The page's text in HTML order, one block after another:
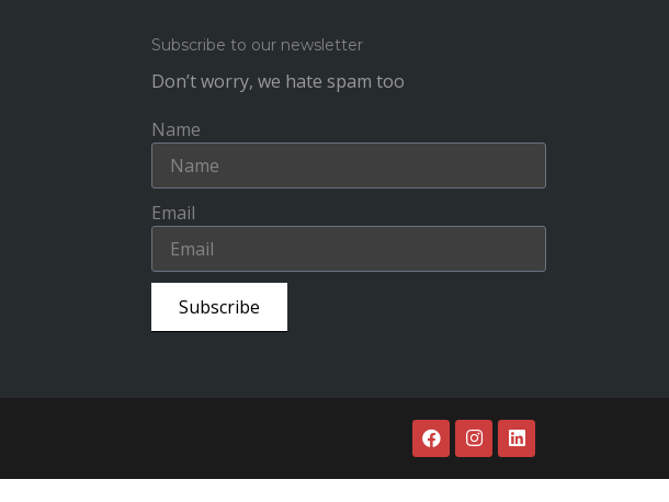
Subscribe to our newsletter
Don’t worry, we hate spam too
Name
Email
Subscribe